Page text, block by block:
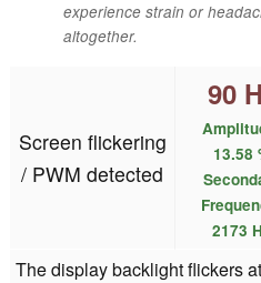
experience strain or
altogether.
Screen flickering
/ PWM detected
90
13.58
2173
The display backlight flickers at